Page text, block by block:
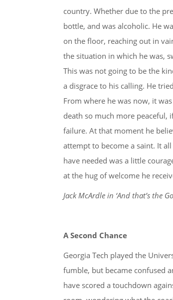
country. Whether due to the
bottle, and was alcoholic. He
on the floor, reaching out in
the situation in which he was,
This was not going to be the
a disgrace to his calling. He
From where he was now, it
death so much more peaceful,
failure. At that moment he
attempt to become a saint. It
have needed was a little
at the hug of welcome he
Jack McArdle in ‘And that’s the
A Second Chance
Georgia Tech played the
fumble, but became confused
have scored a touchdown